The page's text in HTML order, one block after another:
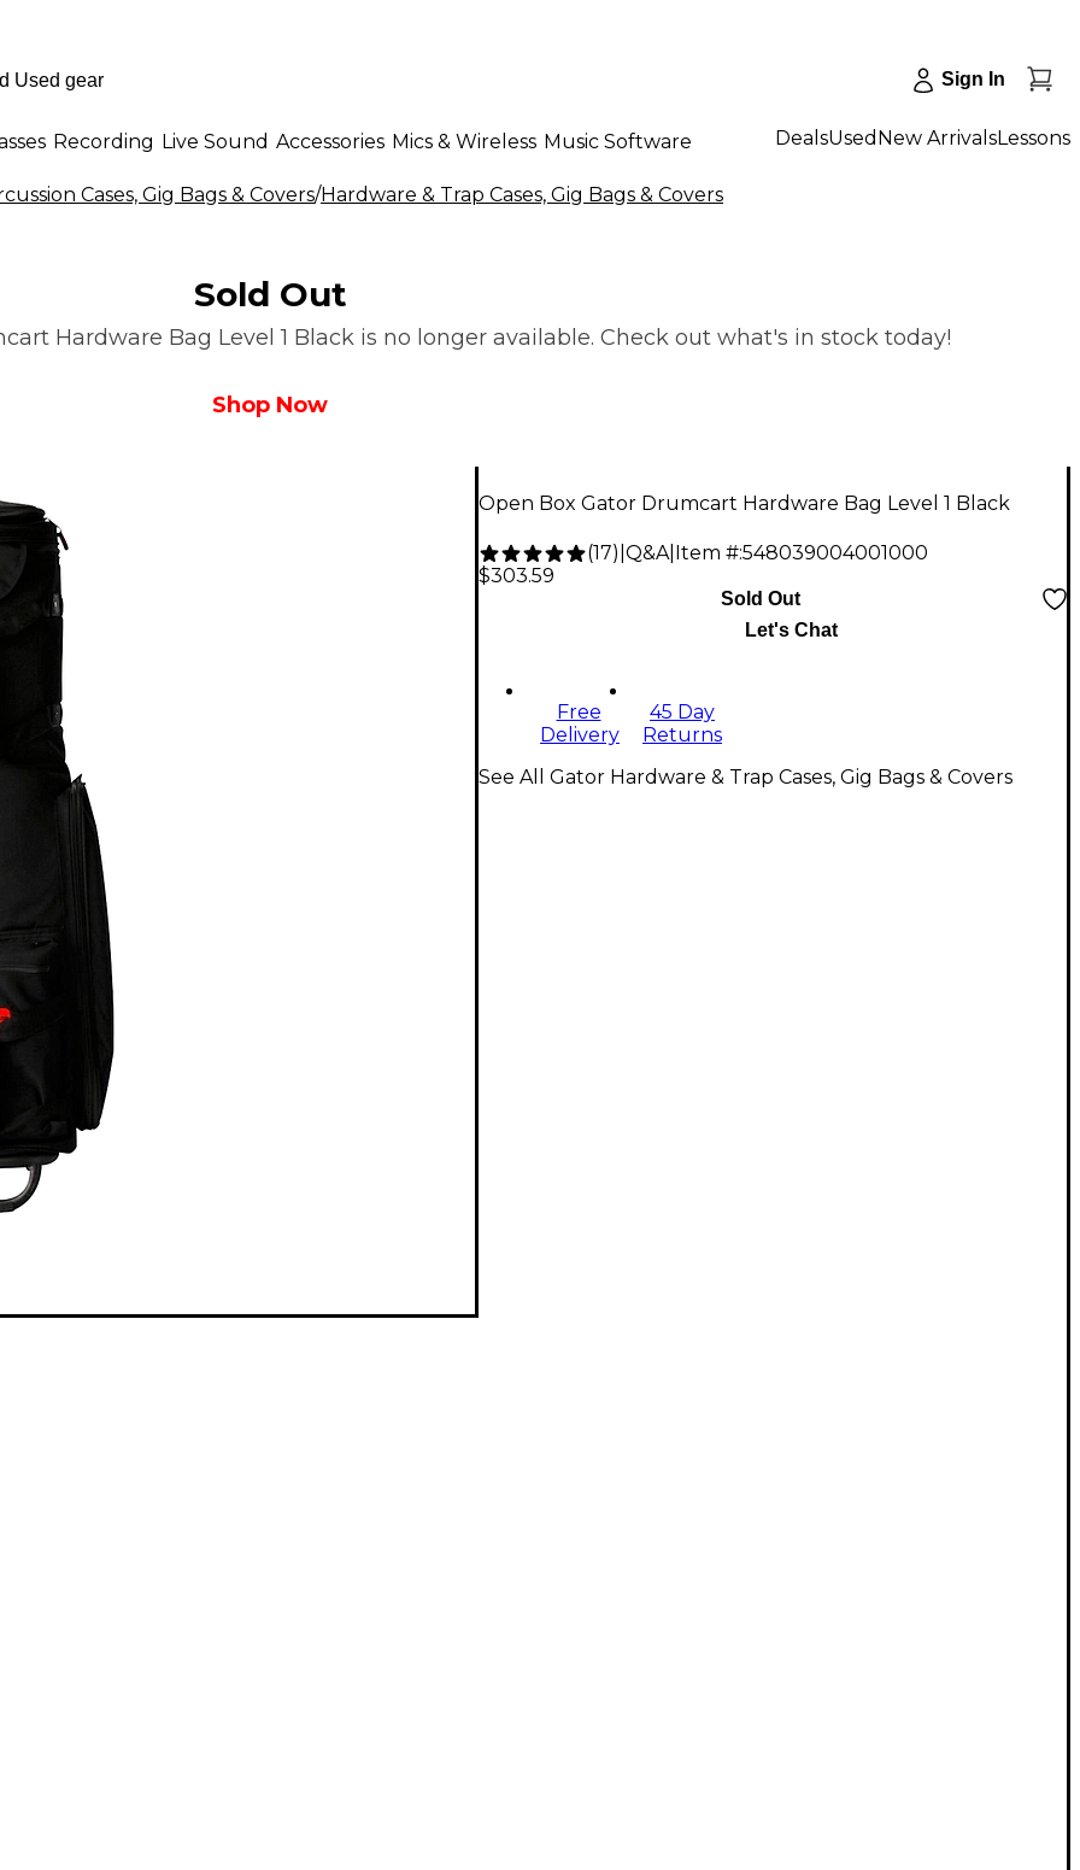
Sign In
Recording Live Sound Accessories Mics & Wireless Music Software DealsUsed New ArrivalsLessons
Cases, Gig Bags & Covers/Hardware & Trap Cases, Gig Bags & Covers
Sold Out
Hardware Bag Level 1 Black is no longer available. Check out what's in stock today!
Shop Now
Open Box Gator Drumcart Hardware Bag Level 1 Black
(17) Q&A| Item #:548039004001000
$303.59
Sold Out
Let's Chat
Free
Delivery
45 Day
Returns
See All Gator Hardware & Trap Cases, Gig Bags & Covers